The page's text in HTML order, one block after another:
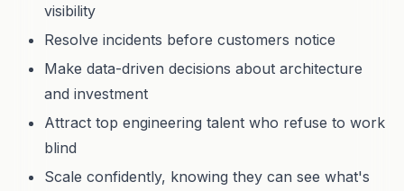
visibility
Resolve incidents before customers notice
Make data-driven decisions about architecture
and investment
Attract top engineering talent who refuse to work
blind
Scale confidently, knowing they can see what's